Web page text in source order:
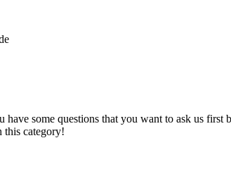
some questions that you want to ask us first
this category!